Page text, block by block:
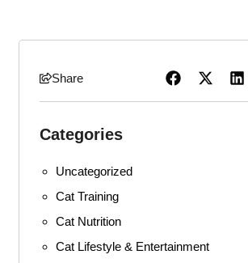
Share
Categories
Uncategorized
Cat Training
Cat Nutrition
Cat Lifestyle & Entertainment